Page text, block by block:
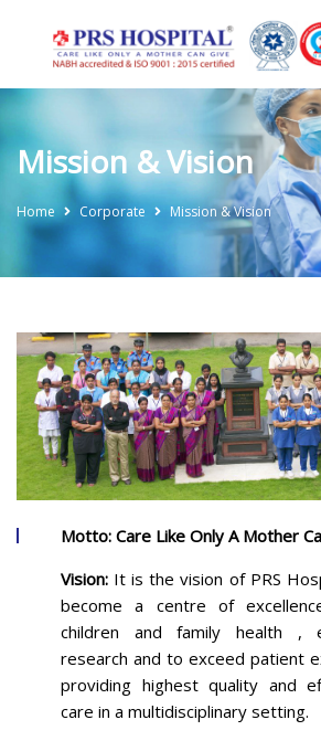
Mission & Vision
Home Corporate Mission & Vision
Motto: Care Like Only A Mother
Vision: It is the vision of PRS
become a centre of
children and family health ,
research and to exceed patient
providing highest quality and
care in a multidisciplinary setting.